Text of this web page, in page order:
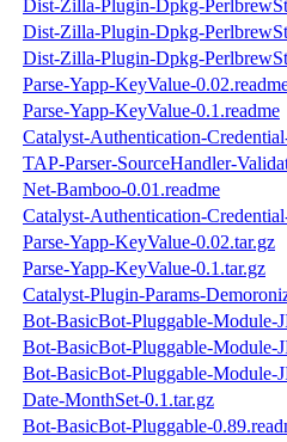
Dist-Zilla-Plugin-Dpkg-
Dist-Zilla-Plugin-Dpkg-
Dist-Zilla-Plugin-Dpkg-
Parse-Yapp-KeyValue-
Parse-Yapp-KeyValue-0.1.readme
Catalyst-Authentication-
TAP-Parser-SourceHandler-
Net-Bamboo-0.01.readme
Catalyst-Authentication-
Parse-Yapp-KeyValue-0.02.tar.gz
Parse-Yapp-KeyValue-0.1.tar.gz
Catalyst-Plugin-Params-
Bot-BasicBot-Pluggable-Module-
Bot-BasicBot-Pluggable-Module-
Bot-BasicBot-Pluggable-Module-
Date-MonthSet-0.1.tar.gz
Bot-BasicBot-Pluggable-